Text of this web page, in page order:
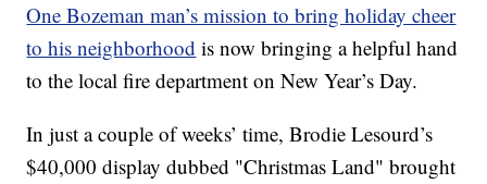
One Bozeman man’s mission to bring holiday cheer
to his neighborhood is now bringing a helpful hand
to the local fire department on New Year’s Day.
In just a couple of weeks’ time, Brodie Lesourd’s
$40,000 display dubbed "Christmas Land" brought